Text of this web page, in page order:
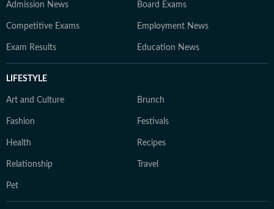
Admission News Board Exams
Competitive Exams Employment News
Exam Results Education News
LIFESTYLE
Art and Culture Brunch
Fashion Festivals
Health Recipes
Relationship Travel
Pet